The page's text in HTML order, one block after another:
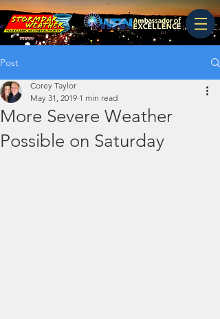
Post
More Severe Weather
Possible on Saturday
Corey Taylor
May 31, 2019 1 min read